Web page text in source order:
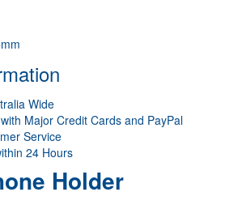
Wide
Major Credit Cards and PayPal
Service
24 Hours
Holder